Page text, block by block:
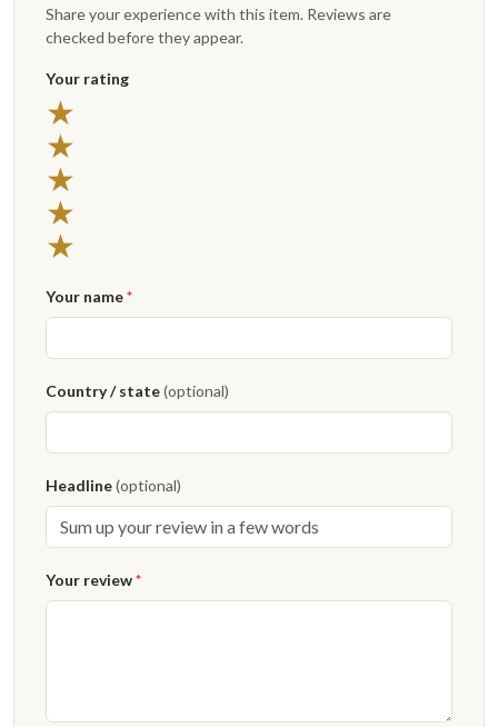
Share your experience with this item. Reviews are
checked before they appear.
Your rating
★
★
★
★
★
Your name*
Country / state(optional)
Headline(optional)
Your review*